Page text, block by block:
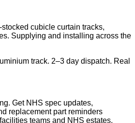
cubicle curtain tracks,
Supplying and installing across the
track. 2–3 day dispatch. Real
Get NHS spec updates,
replacement part reminders
teams and NHS estates.